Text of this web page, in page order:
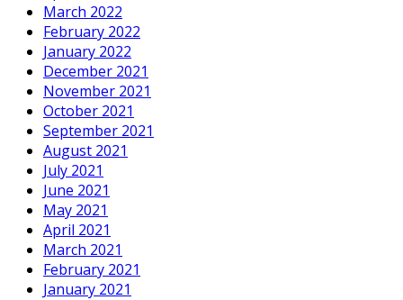
March 2022
February 2022
January 2022
December 2021
November 2021
October 2021
September 2021
August 2021
July 2021
June 2021
May 2021
April 2021
March 2021
February 2021
January 2021